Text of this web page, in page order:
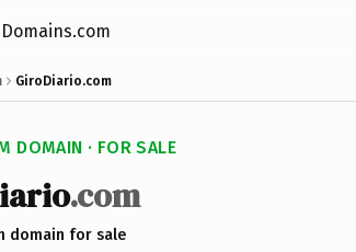
GiroDiario.com
DOMAIN · FOR SALE
.com
domain for sale